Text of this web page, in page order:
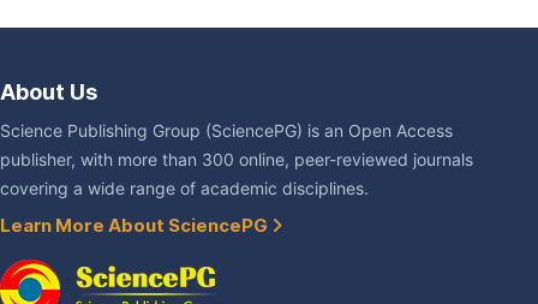
About Us
Science Publishing Group (SciencePG) is an Open Access
publisher, with more than 300 online, peer-reviewed journals
covering a wide range of academic disciplines.
Learn More About SciencePG